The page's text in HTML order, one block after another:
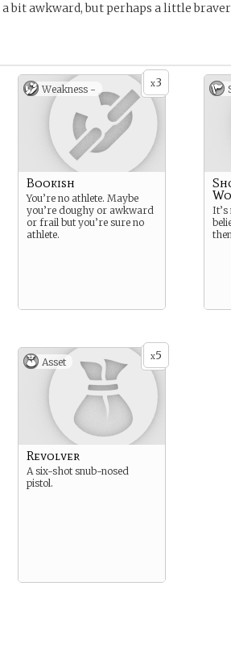
bit awkward, but perhaps a little
x3
Weakness -
Bookish
You’re no athlete. Maybe
you’re doughy or awkward
or frail but you’re sure no
athlete.
It’s
x5
Asset
Revolver
A six-shot snub-nosed
pistol.